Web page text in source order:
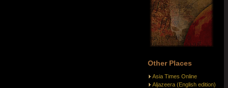
Other Places
Asia Times Online
Aljazeera (English edition)